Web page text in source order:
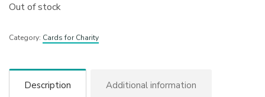
Out of stock
Category: Cards for Charity
Description Additional information